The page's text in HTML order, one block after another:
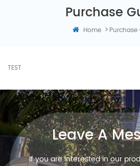
Purchase
Home > Purchase
TEST
Leave A
If you are interested in our